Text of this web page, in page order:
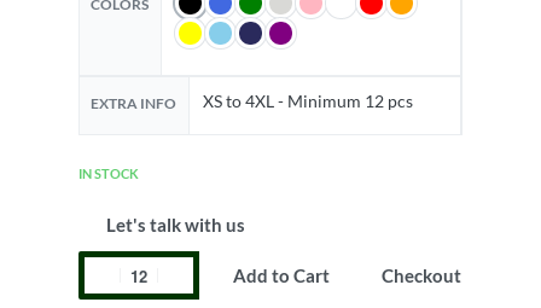
COLORS
EXTRA INFO XS to 4XL - Minimum 12 pcs
IN STOCK
Let's talk with us
Add to Cart Checkout